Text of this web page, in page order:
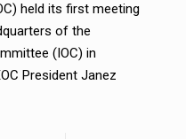
held its first meeting
of the
(IOC) in
President Janez